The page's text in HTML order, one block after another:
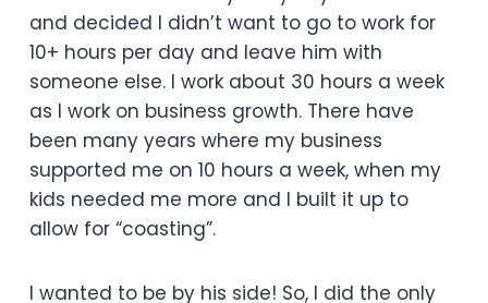
and decided I didn’t want to go to work for
10+ hours per day and leave him with
someone else. I work about 30 hours a week
as I work on business growth. There have
been many years where my business
supported me on 10 hours a week, when my
kids needed me more and I built it up to
allow for “coasting”.
I wanted to be by his side! So, I did the only